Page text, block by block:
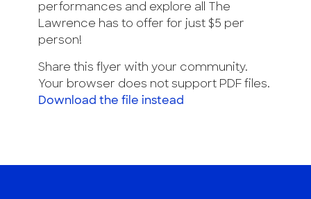
performances and explore all The
Lawrence has to offer for just $5 per
person!
Share this flyer with your community.
Your browser does not support PDF files.
Download the file instead